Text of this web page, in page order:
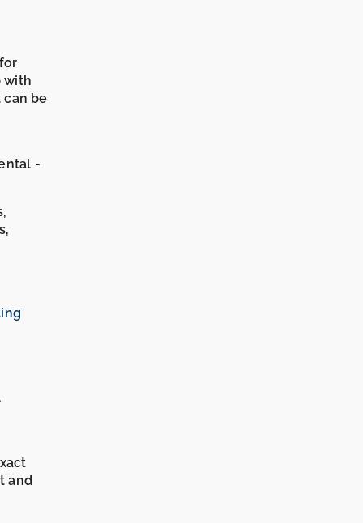
with
can be
-
and